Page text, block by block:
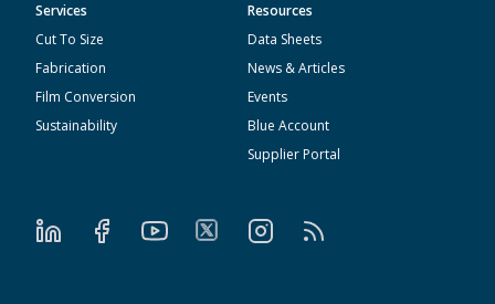
Services
Cut To Size
Fabrication
Film Conversion
Sustainability
Resources
Data Sheets
News & Articles
Events
Blue Account
Supplier Portal